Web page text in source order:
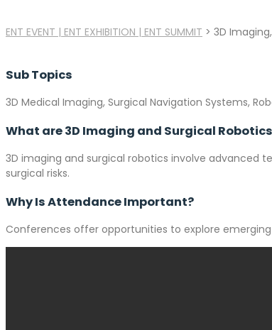
ENT EVENT | ENT EXHIBITION | ENT SUMMIT > 3D
Sub Topics
3D Medical Imaging, Surgical Navigation Systems,
What are 3D Imaging and Surgical Robotics
3D imaging and surgical robotics involve advanced
surgical risks.
Why Is Attendance Important?
Conferences offer opportunities to explore